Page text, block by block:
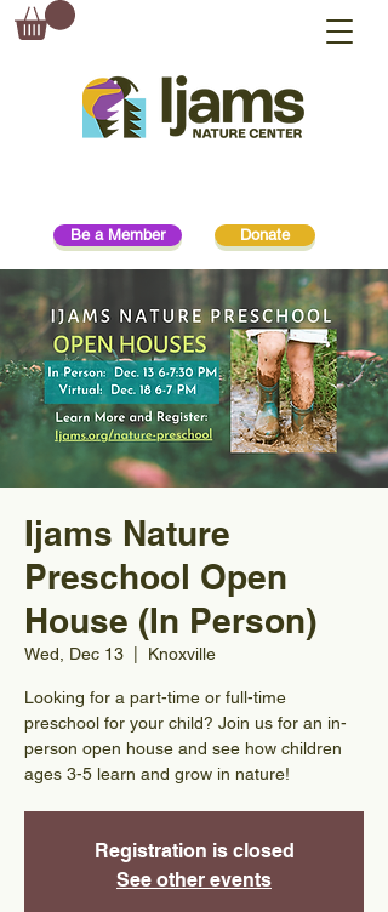
Donate
Be a Member
Ijams Nature
Preschool Open
House (In Person)
Wed, Dec 13 Knoxville
Looking for a part-time or full-time
preschool for your child? Join us for an in-
person open house and see how children
ages 3-5 learn and grow in nature!
Registration is closed
See other events